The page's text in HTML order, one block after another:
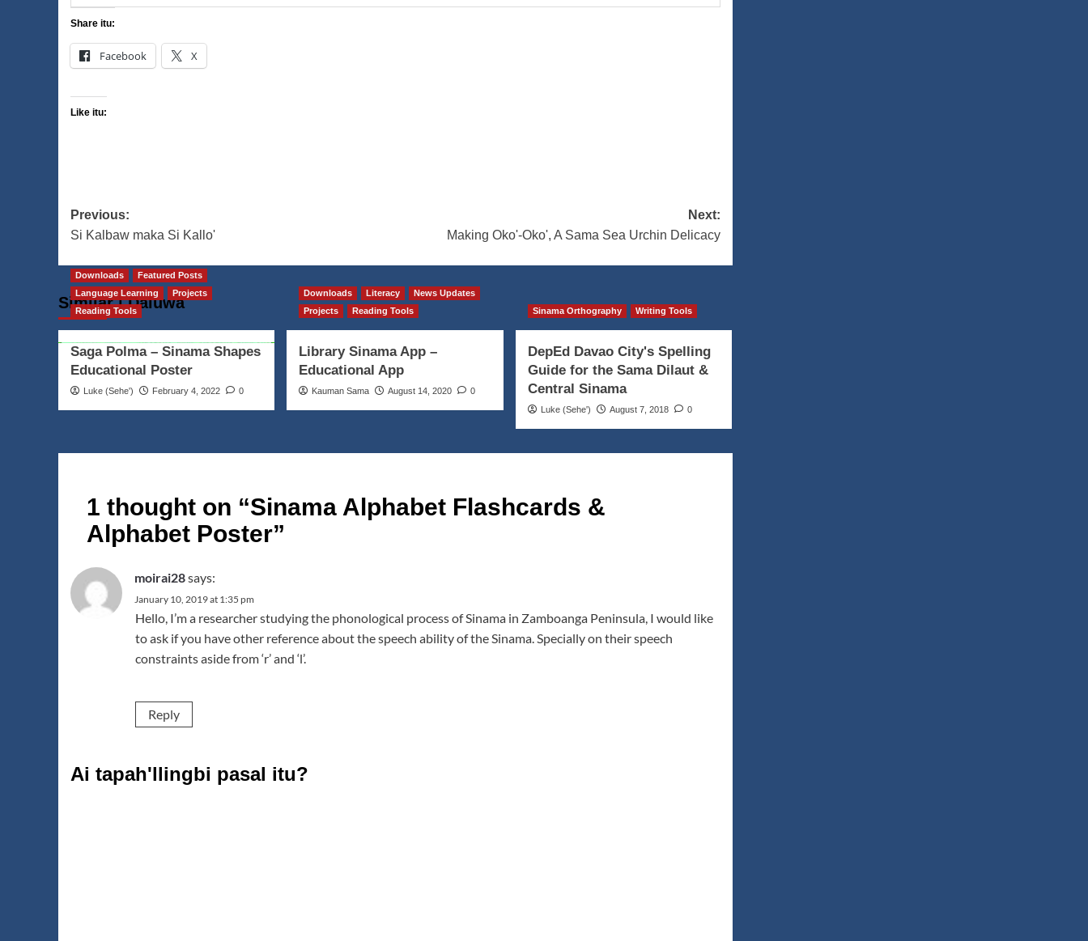
Share itu:
Facebook X
Like itu:
Post
navigation
Previous:
Si Kalbaw maka Si Kallo'
Next:
Making Oko'-Oko', A Sama Sea Urchin Delicacy
Similar | Daluwa
Downloads
Featured Posts
Language Learning
Projects
Reading Tools
Saga Polma – Sinama Shapes
Educational Poster
Luke (Seheꞌ) February 4, 2022 0
Downloads Literacy
News Updates
Projects
Reading Tools
Library Sinama App –
Educational App
Kauman Sama August 14, 2020 0
Sinama Orthography Writing Tools
DepEd Davao City's Spelling
Guide for the Sama Dilaut &
Central Sinama
Luke (Seheꞌ) August 7, 2018 0
1 thought on “Sinama Alphabet Flashcards &
Alphabet Poster”
moirai28says:
January 10, 2019 at 1:35 pm
Hello, I’m a researcher studying the phonological process of Sinama in Zamboanga Peninsula, I would like
to ask if you have other reference about the speech ability of the Sinama. Specially on their speech
constraints aside from ‘r’ and ‘l’.
Reply
Ai tapah'llingbi pasal itu?